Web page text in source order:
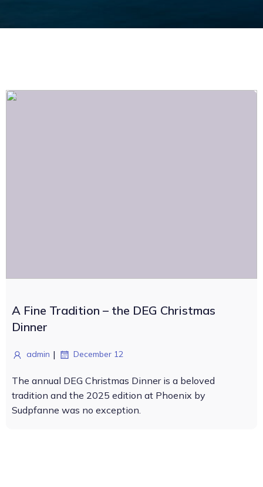
A Fine Tradition – the DEG Christmas
Dinner
admin | December 12
The annual DEG Christmas Dinner is a beloved
tradition and the 2025 edition at Phoenix by
Sudpfanne was no exception.